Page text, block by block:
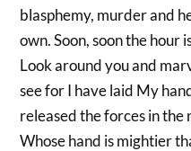
blasphemy, murder and
own. Soon, soon the hour
Look around you and
see for I have laid My
released the forces in the
Whose hand is mightier